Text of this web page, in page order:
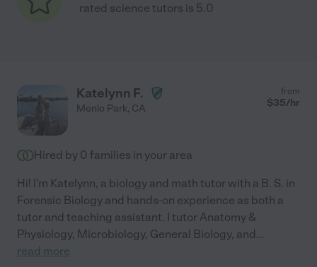
rated science tutors is 5.0
Katelynn F.
Menlo Park, CA
from
$35/hr
Hired by 0 families in your area
Hi! I'm Katelynn, a biology and math tutor with a B. S. in
Forensic Biology and hands-on experience as both a
tutor and teaching assistant. I tutor Anatomy &
Physiology, Microbiology, General Biology, and...
read more